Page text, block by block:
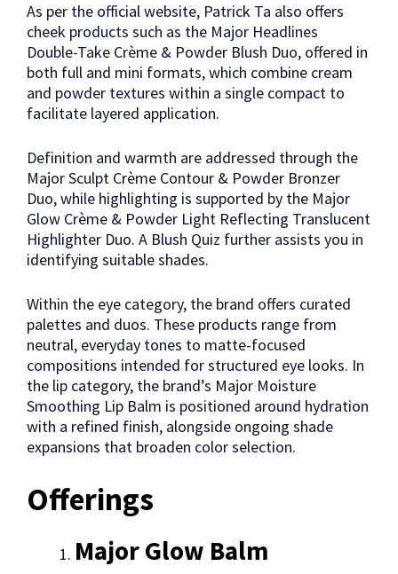
As per the official website, Patrick Ta also offers
cheek products such as the Major Headlines
Double-Take Crème & Powder Blush Duo, offered in
both full and mini formats, which combine cream
and powder textures within a single compact to
facilitate layered application.
Definition and warmth are addressed through the
Major Sculpt Crème Contour & Powder Bronzer
Duo, while highlighting is supported by the Major
Glow Crème & Powder Light Reflecting Translucent
Highlighter Duo. A Blush Quiz further assists you in
identifying suitable shades.
Within the eye category, the brand offers curated
palettes and duos. These products range from
neutral, everyday tones to matte-focused
compositions intended for structured eye looks. In
the lip category, the brand’s Major Moisture
Smoothing Lip Balm is positioned around hydration
with a refined finish, alongside ongoing shade
expansions that broaden color selection.
Offerings
Major Glow Balm